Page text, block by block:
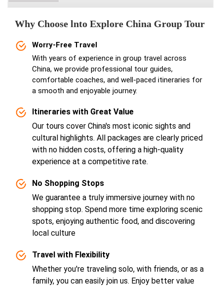
Why Choose lnto Explore China Group Tour
Worry-Free Travel
With years of experience in group travel across
China, we provide professional tour guides,
comfortable coaches, and well-paced itineraries for
a smooth and enjoyable journey.
Itineraries with Great Value
Our tours cover China's most iconic sights and
cultural highlights. All packages are clearly priced
with no hidden costs, offering a high-quality
experience at a competitive rate.
No Shopping Stops
We guarantee a truly immersive journey with no
shopping stop. Spend more time exploring scenic
spots, enjoying authentic food, and discovering
local culture
Travel with Flexibility
Whether you're traveling solo, with friends, or as a
family, you can easily join us. Enjoy better value